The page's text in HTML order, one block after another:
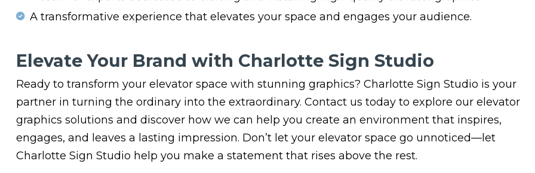
A transformative experience that elevates your space and engages your audience.
Elevate Your Brand with Charlotte Sign Studio
Ready to transform your elevator space with stunning graphics? Charlotte Sign Studio is your
partner in turning the ordinary into the extraordinary. Contact us today to explore our elevator
graphics solutions and discover how we can help you create an environment that inspires,
engages, and leaves a lasting impression. Don’t let your elevator space go unnoticed—let
Charlotte Sign Studio help you make a statement that rises above the rest.